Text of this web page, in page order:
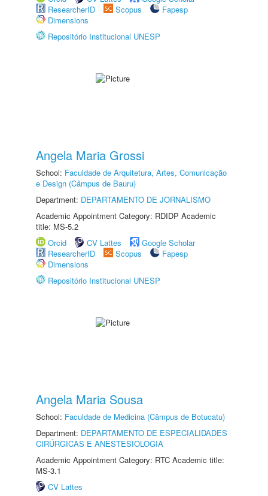
ResearcherID
Scopus
Fapesp
Dimensions
Repositório Institucional UNESP
Angela Maria Grossi
School: Faculdade de Arquitetura, Artes, Comunicação
e Design (Câmpus de Bauru)
Department: DEPARTAMENTO DE JORNALISMO
Academic Appointment Category: RDIDP Academic
title: MS-5.2
Orcid
CV Lattes
Google Scholar
ResearcherID
Scopus
Fapesp
Dimensions
Repositório Institucional UNESP
Angela Maria Sousa
School: Faculdade de Medicina (Câmpus de Botucatu)
Department: DEPARTAMENTO DE ESPECIALIDADES
CIRÚRGICAS E ANESTESIOLOGIA
Academic Appointment Category: RTC Academic title:
MS-3.1
CV Lattes